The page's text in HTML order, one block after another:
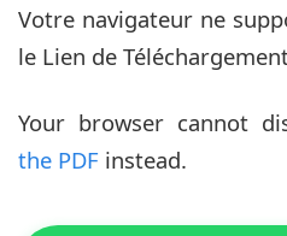
Votre navigateur ne
le Lien de
Your browser cannot
the PDF instead.